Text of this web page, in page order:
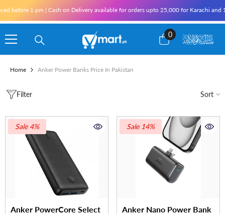
pm | Cash on Delivery available for orders upto 25,000 for Karachi and
0
0
items
Home Anker Power Banks Price In Pakistan
Filter Sort
Sale 4%
Anker PowerCore Select
Sale 14%
Anker Nano Power Bank